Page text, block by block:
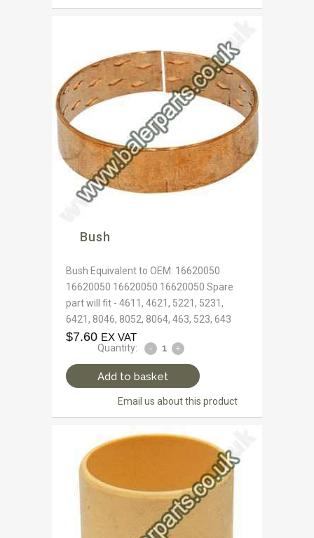
Bush
Bush Equivalent to OEM: 16620050
16620050 16620050 16620050 Spare
part will fit - 4611, 4621, 5221, 5231,
6421, 8046, 8052, 8064, 463, 523, 643
$7.60 EX VAT
Quantity:
Add to basket
Email us about this product